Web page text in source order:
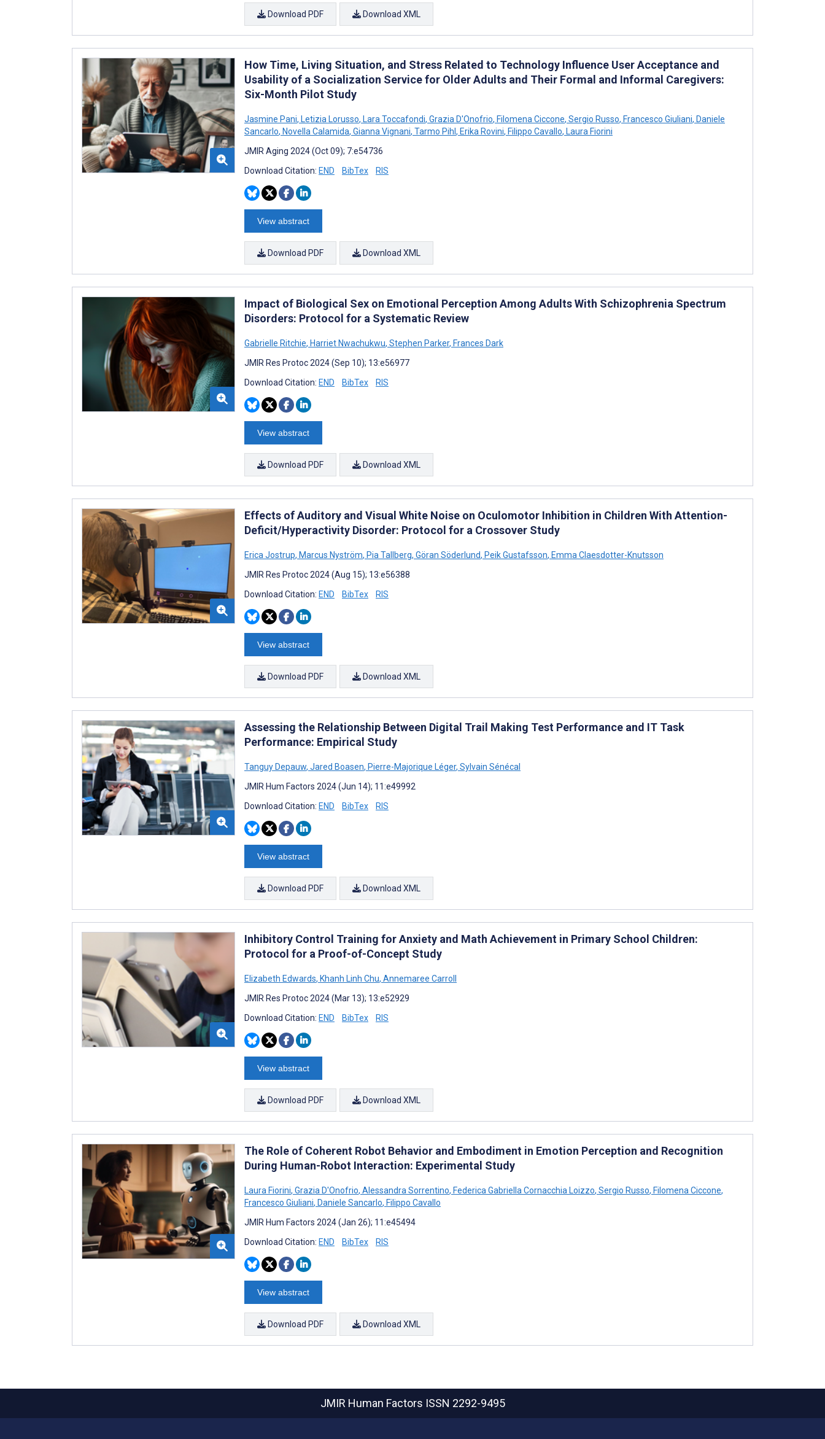
Download PDF Download XML
How Time, Living Situation, and Stress Related to Technology Influence User Acceptance and
Usability of a Socialization Service for Older Adults and Their Formal and Informal Caregivers:
Six-Month Pilot Study
Jasmine Pani, Letizia Lorusso, Lara Toccafondi, Grazia D'Onofrio, Filomena Ciccone, Sergio Russo, Francesco Giuliani, Daniele
Sancarlo, Novella Calamida, Gianna Vignani, Tarmo Pihl, Erika Rovini, Filippo Cavallo, Laura Fiorini
JMIR Aging 2024 (Oct 09); 7:e54736
Download Citation: END BibTex RIS
View abstract
Download PDF Download XML
Impact of Biological Sex on Emotional Perception Among Adults With Schizophrenia Spectrum
Disorders: Protocol for a Systematic Review
Gabrielle Ritchie, Harriet Nwachukwu, Stephen Parker, Frances Dark
JMIR Res Protoc 2024 (Sep 10); 13:e56977
Download Citation: END BibTex RIS
View abstract
Download PDF Download XML
Effects of Auditory and Visual White Noise on Oculomotor Inhibition in Children With Attention-
Deficit/Hyperactivity Disorder: Protocol for a Crossover Study
Erica Jostrup, Marcus Nyström, Pia Tallberg, Göran Söderlund, Peik Gustafsson, Emma Claesdotter-Knutsson
JMIR Res Protoc 2024 (Aug 15); 13:e56388
Download Citation: END BibTex RIS
View abstract
Download PDF Download XML
Assessing the Relationship Between Digital Trail Making Test Performance and IT Task
Performance: Empirical Study
Tanguy Depauw, Jared Boasen, Pierre-Majorique Léger, Sylvain Sénécal
JMIR Hum Factors 2024 (Jun 14); 11:e49992
Download Citation: END BibTex RIS
View abstract
Download PDF Download XML
Inhibitory Control Training for Anxiety and Math Achievement in Primary School Children:
Protocol for a Proof-of-Concept Study
Elizabeth Edwards, Khanh Linh Chu, Annemaree Carroll
JMIR Res Protoc 2024 (Mar 13); 13:e52929
Download Citation: END BibTex RIS
View abstract
Download PDF Download XML
The Role of Coherent Robot Behavior and Embodiment in Emotion Perception and Recognition
During Human-Robot Interaction: Experimental Study
Laura Fiorini, Grazia D'Onofrio, Alessandra Sorrentino, Federica Gabriella Cornacchia Loizzo, Sergio Russo, Filomena Ciccone,
Francesco Giuliani, Daniele Sancarlo, Filippo Cavallo
JMIR Hum Factors 2024 (Jan 26); 11:e45494
Download Citation: END BibTex RIS
View abstract
Download PDF Download XML
JMIR Human Factors ISSN 2292-9495